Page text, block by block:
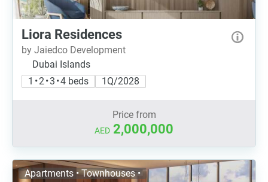
Liora Residences
by Jaiedco Development
Dubai Islands
1 • 2 • 3 • 4 beds
1Q/2028
Price from
AED 2,000,000
Apartments • Townhouses •